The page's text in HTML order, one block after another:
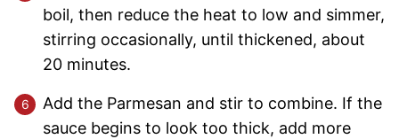
boil, then reduce the heat to low and simmer,
stirring occasionally, until thickened, about
20 minutes.
Add the Parmesan and stir to combine. If the
sauce begins to look too thick, add more